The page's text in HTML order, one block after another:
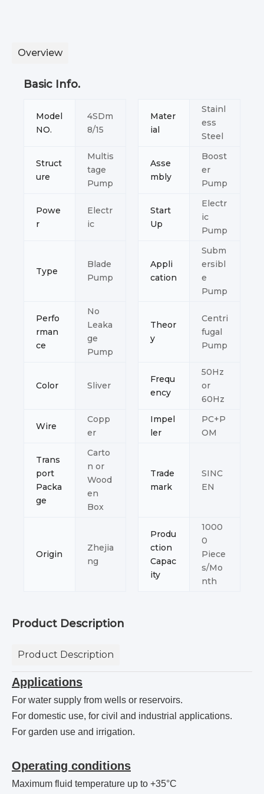
Overview
Basic Info.
Model
NO.
4SDm
8/15
Mater
ial
Stainl
ess
Steel
Struct
ure
Multis
tage
Pump
Asse
mbly
Boost
er
Pump
Powe
r
Electr
ic
Start
Up
Electr
ic
Pump
Type
Blade
Pump
Appli
cation
Subm
ersibl
e
Pump
Perfo
rman
ce
No
Leaka
ge
Pump
Theor
y
Centri
fugal
Pump
Color Sliver
Frequ
ency
50Hz
or
60Hz
Wire
Copp
er
Impel
ler
PC+P
OM
Trans
port
Packa
ge
Carto
n or
Wood
en
Box
Trade
mark
SINC
EN
Origin
Zhejia
ng
Produ
ction
Capac
ity
1000
0
Piece
s/Mo
nth
Product Description
Product Description
Applications
For water supply from wells or reservoirs.
For domestic use, for civil and industrial applications.
For garden use and irrigation.
Operating conditions
Maximum fluid temperature up to +35°C